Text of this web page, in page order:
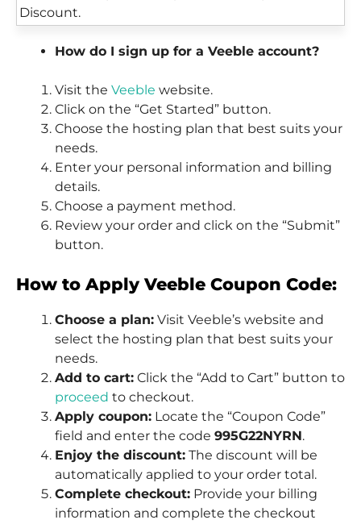
How do I sign up for a Veeble account?
Visit the Veeble website.
Click on the “Get Started” button.
Choose the hosting plan that best suits your
needs.
Enter your personal information and billing
details.
Choose a payment method.
Review your order and click on the “Submit”
button.
How to Apply Veeble Coupon Code:
Choose a plan: Visit Veeble’s website and
select the hosting plan that best suits your
needs.
Add to cart: Click the “Add to Cart” button to
proceed to checkout.
Apply coupon: Locate the “Coupon Code”
field and enter the code 995G22NYRN.
Enjoy the discount: The discount will be
automatically applied to your order total.
Complete checkout: Provide your billing
information and complete the checkout